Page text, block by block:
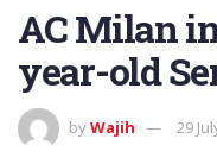
AC Milan
year-old
byWajih 29